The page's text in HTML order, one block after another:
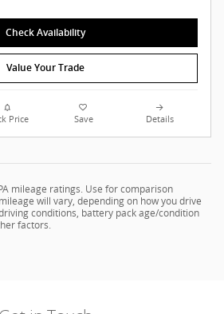
Check Availability
Value Your Trade
Price Save Details
mileage ratings. Use for comparison
will vary, depending on how you drive
conditions, battery pack age/condition
factors.